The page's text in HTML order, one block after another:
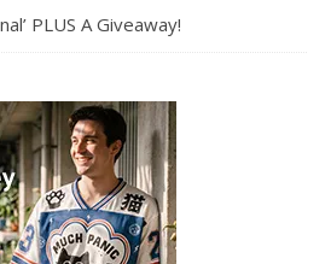
PLUS A Giveaway!